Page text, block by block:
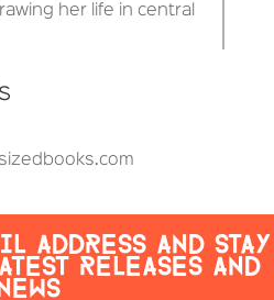
her life in central
ADDRESS AND STAY
RELEASES AND